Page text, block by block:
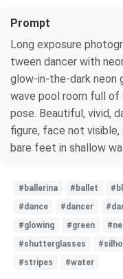
Prompt
Long exposure
tween dancer with
glow-in-the-dark neon
wave pool room full of
pose. Beautiful, vivid,
figure, face not visible,
bare feet in shallow
#ballerina #ballet
#dance
#dancer
#glowing
#green
#shutterglasses
#stripes
#water